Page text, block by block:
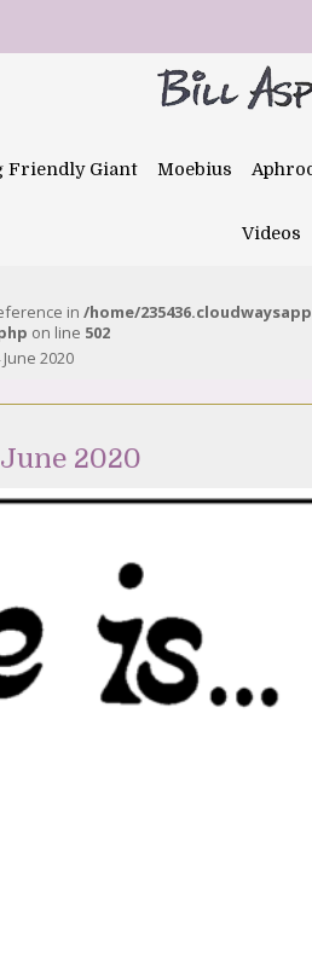
Friendly Giant Moebius
Videos
in /home/
on line 502
2020
2020